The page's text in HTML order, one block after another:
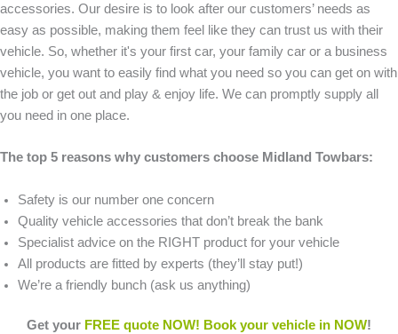
accessories. Our desire is to look after our customers’ needs as
easy as possible, making them feel like they can trust us with their
vehicle. So, whether it's your first car, your family car or a business
vehicle, you want to easily find what you need so you can get on with
the job or get out and play & enjoy life. We can promptly supply all
you need in one place.
The top 5 reasons why customers choose Midland Towbars:
Safety is our number one concern
Quality vehicle accessories that don’t break the bank
Specialist advice on the RIGHT product for your vehicle
All products are fitted by experts (they’ll stay put!)
We’re a friendly bunch (ask us anything)
Get your FREE quote NOW! Book your vehicle in NOW!